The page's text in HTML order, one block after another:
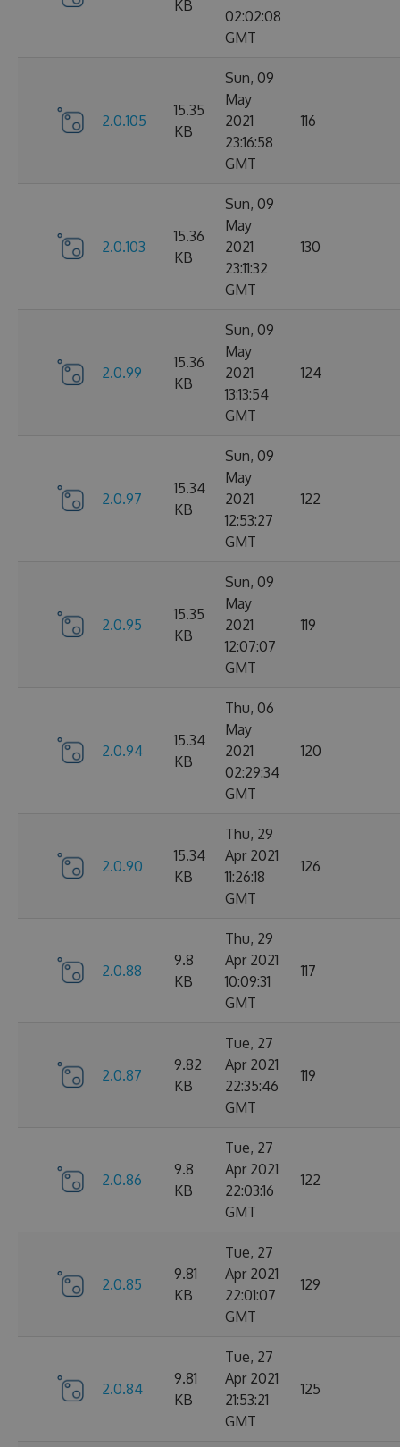
KB
02:02:08
GMT
2.0.105
15.35
KB
Sun, 09
May
2021
23:16:58
GMT
116
2.0.103
15.36
KB
Sun, 09
May
2021
23:11:32
GMT
130
2.0.99
15.36
KB
Sun, 09
May
2021
13:13:54
GMT
124
2.0.97
15.34
KB
Sun, 09
May
2021
12:53:27
GMT
122
2.0.95
15.35
KB
Sun, 09
May
2021
12:07:07
GMT
119
2.0.94
15.34
KB
Thu, 06
May
2021
02:29:34
GMT
120
2.0.90
15.34
KB
Thu, 29
Apr 2021
11:26:18
GMT
126
2.0.88
9.8
KB
Thu, 29
Apr 2021
10:09:31
GMT
117
2.0.87
9.82
KB
Tue, 27
Apr 2021
22:35:46
GMT
119
2.0.86
9.8
KB
Tue, 27
Apr 2021
22:03:16
GMT
122
2.0.85
9.81
KB
Tue, 27
Apr 2021
22:01:07
GMT
129
2.0.84
9.81
KB
Tue, 27
Apr 2021
21:53:21
GMT
125